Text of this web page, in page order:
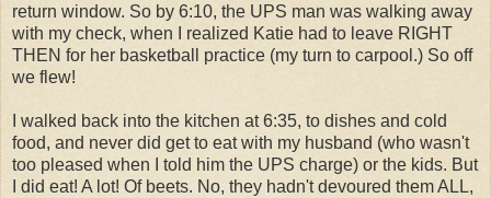
return window. So by 6:10, the UPS man was walking away
with my check, when I realized Katie had to leave RIGHT
THEN for her basketball practice (my turn to carpool.) So off
we flew!
I walked back into the kitchen at 6:35, to dishes and cold
food, and never did get to eat with my husband (who wasn't
too pleased when I told him the UPS charge) or the kids. But
I did eat! A lot! Of beets. No, they hadn't devoured them ALL,